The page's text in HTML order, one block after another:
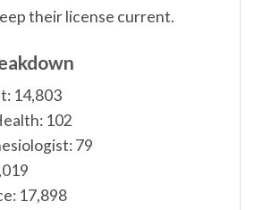
their license current.
14,803
102
79
17,898